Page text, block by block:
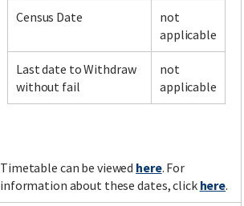
Census Date
not
applicable
Last date to Withdraw
without fail
not
applicable
Timetable can be viewed here. For
information about these dates, click here.